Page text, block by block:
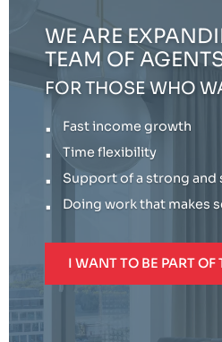
WE ARE
TEAM OF
FOR THOSE WHO
Fast income growth
Time flexibility
Support of a strong and
Doing work that makes
I WANT TO BE PART OF